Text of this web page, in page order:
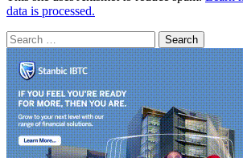
data is processed.
Search
for: